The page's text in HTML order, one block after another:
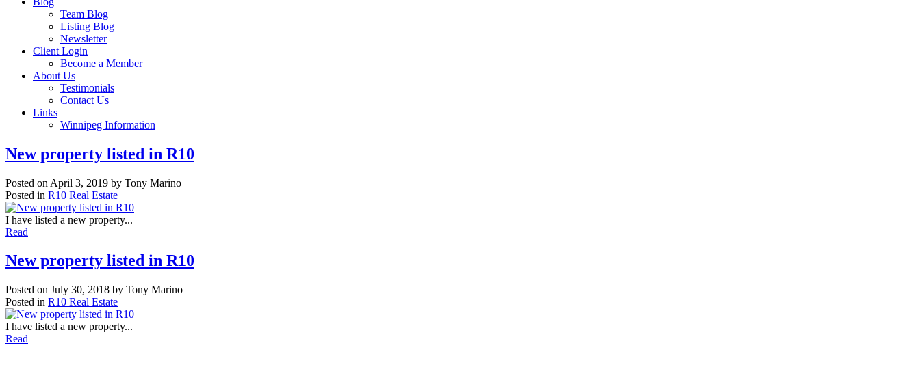
Team Blog
Listing Blog
Newsletter
Client Login
Become a Member
About Us
Testimonials
Contact Us
Links
Winnipeg Information
New property listed in R10
Posted on April 3, 2019 by Tony Marino
Posted in R10 Real Estate
I have listed a new property...
Read
New property listed in R10
Posted on July 30, 2018 by Tony Marino
Posted in R10 Real Estate
I have listed a new property...
Read